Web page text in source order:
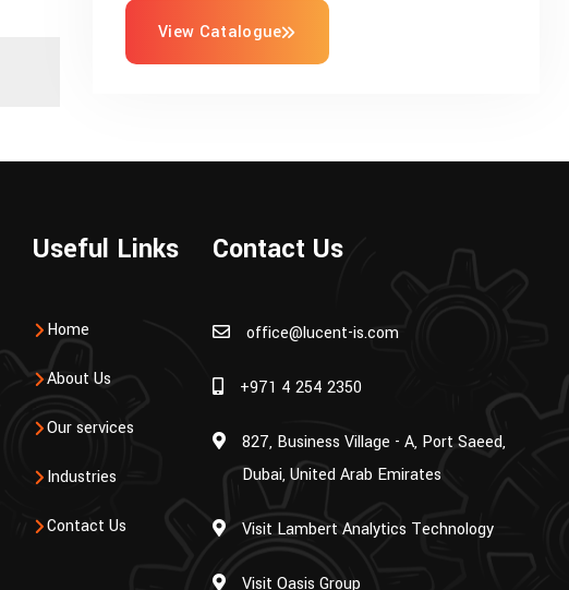
View Catalogue
Useful Links
Home
About Us
Our services
Industries
Contact Us
Contact Us
office@lucent-is.com
+971 4 254 2350
827, Business Village - A, Port Saeed,
Dubai, United Arab Emirates
Visit Lambert Analytics Technology
Visit Oasis Group